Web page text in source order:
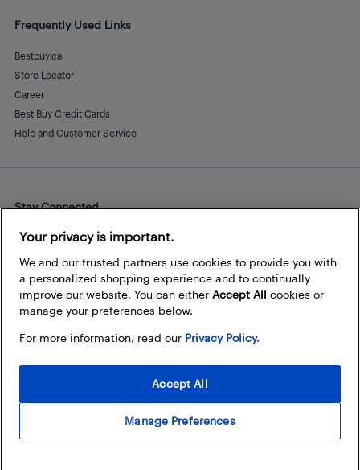
Frequently Used Links
Bestbuy.ca
Store Locator
Career
Best Buy Credit Cards
Help and Customer Service
Stay Connected
Facebook
Instagram
Pinterest
LinkedInYouTube
Your privacy is important.
We and our trusted partners use cookies to provide you with
a personalized shopping experience and to continually
improve our website. You can either Accept All cookies or
manage your preferences below.
For more information, read our Privacy Policy.
Manage Preferences
Accept All